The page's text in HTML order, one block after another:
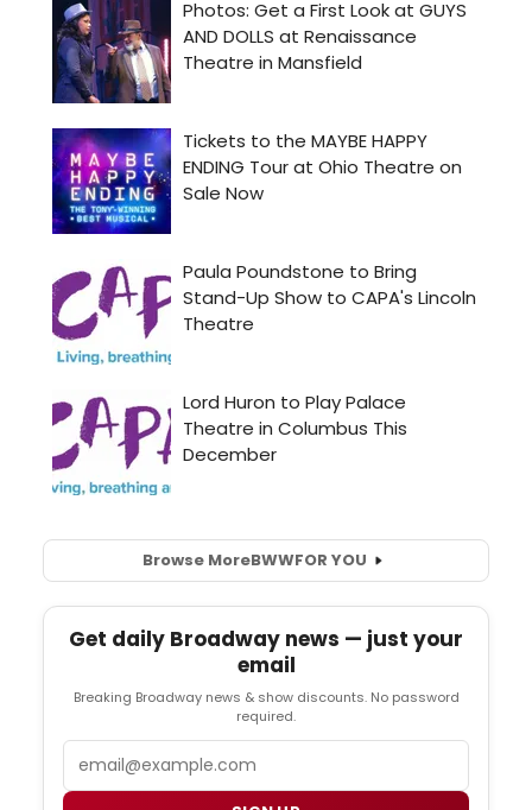
Browse MoreBWWFOR YOU
Get daily Broadway news — just your
email
Breaking Broadway news & show discounts. No password
required.